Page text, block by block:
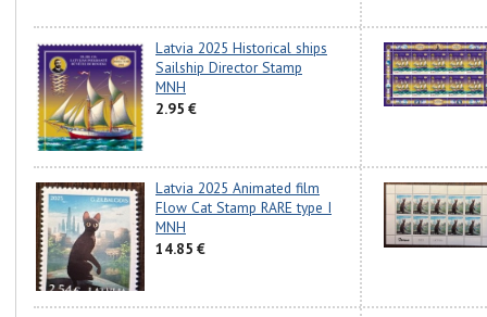
Latvia 2025 Historical ships
Sailship Director Stamp
MNH
2.95 €
Latvia 2025 Animated film
Flow Cat Stamp RARE type I
MNH
14.85 €